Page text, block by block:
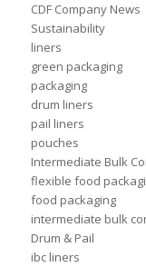
CDF Company News
Sustainability
liners
green packaging
packaging
drum liners
pail liners
pouches
Intermediate Bulk
flexible food
food packaging
intermediate bulk
Drum & Pail
ibc liners